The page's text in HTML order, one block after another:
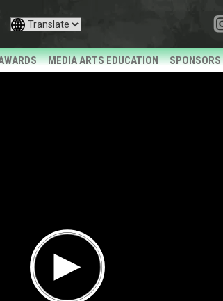
MEDIA ARTS EDUCATION SPONSORS